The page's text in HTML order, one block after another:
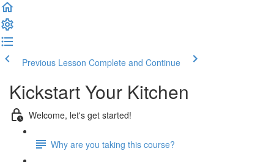
Previous Lesson Complete and Continue
Kickstart Your Kitchen
Welcome, let's get started!
Why are you taking this course?